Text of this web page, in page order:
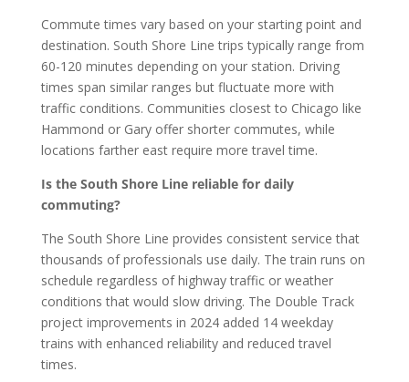
Commute times vary based on your starting point and
destination. South Shore Line trips typically range from
60-120 minutes depending on your station. Driving
times span similar ranges but fluctuate more with
traffic conditions. Communities closest to Chicago like
Hammond or Gary offer shorter commutes, while
locations farther east require more travel time.
Is the South Shore Line reliable for daily
commuting?
The South Shore Line provides consistent service that
thousands of professionals use daily. The train runs on
schedule regardless of highway traffic or weather
conditions that would slow driving. The Double Track
project improvements in 2024 added 14 weekday
trains with enhanced reliability and reduced travel
times.